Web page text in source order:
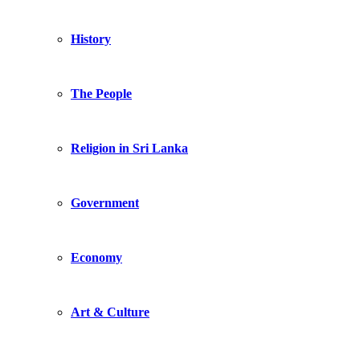
History
The People
Religion in Sri Lanka
Government
Economy
Art & Culture